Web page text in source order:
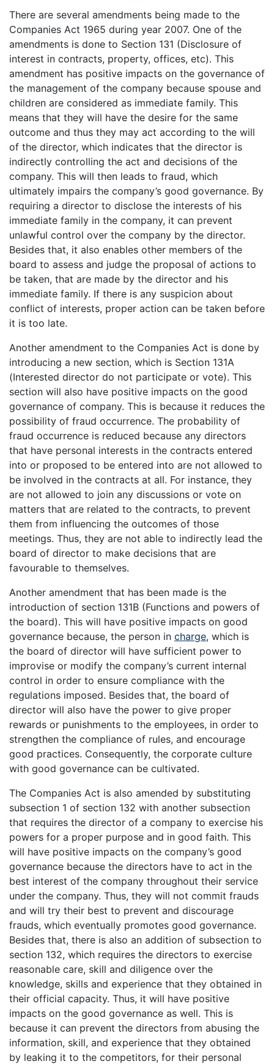
There are several amendments being made to the
Companies Act 1965 during year 2007. One of the
amendments is done to Section 131 (Disclosure of
interest in contracts, property, offices, etc). This
amendment has positive impacts on the governance of
the management of the company because spouse and
children are considered as immediate family. This
means that they will have the desire for the same
outcome and thus they may act according to the will
of the director, which indicates that the director is
indirectly controlling the act and decisions of the
company. This will then leads to fraud, which
ultimately impairs the company’s good governance. By
requiring a director to disclose the interests of his
immediate family in the company, it can prevent
unlawful control over the company by the director.
Besides that, it also enables other members of the
board to assess and judge the proposal of actions to
be taken, that are made by the director and his
immediate family. If there is any suspicion about
conflict of interests, proper action can be taken before
it is too late.
Another amendment to the Companies Act is done by
introducing a new section, which is Section 131A
(Interested director do not participate or vote). This
section will also have positive impacts on the good
governance of company. This is because it reduces the
possibility of fraud occurrence. The probability of
fraud occurrence is reduced because any directors
that have personal interests in the contracts entered
into or proposed to be entered into are not allowed to
be involved in the contracts at all. For instance, they
are not allowed to join any discussions or vote on
matters that are related to the contracts, to prevent
them from influencing the outcomes of those
meetings. Thus, they are not able to indirectly lead the
board of director to make decisions that are
favourable to themselves.
Another amendment that has been made is the
introduction of section 131B (Functions and powers of
the board). This will have positive impacts on good
governance because, the person in charge, which is
the board of director will have sufficient power to
improvise or modify the company’s current internal
control in order to ensure compliance with the
regulations imposed. Besides that, the board of
director will also have the power to give proper
rewards or punishments to the employees, in order to
strengthen the compliance of rules, and encourage
good practices. Consequently, the corporate culture
with good governance can be cultivated.
The Companies Act is also amended by substituting
subsection 1 of section 132 with another subsection
that requires the director of a company to exercise his
powers for a proper purpose and in good faith. This
will have positive impacts on the company’s good
governance because the directors have to act in the
best interest of the company throughout their service
under the company. Thus, they will not commit frauds
and will try their best to prevent and discourage
frauds, which eventually promotes good governance.
Besides that, there is also an addition of subsection to
section 132, which requires the directors to exercise
reasonable care, skill and diligence over the
knowledge, skills and experience that they obtained in
their official capacity. Thus, it will have positive
impacts on the good governance as well. This is
because it can prevent the directors from abusing the
information, skill, and experience that they obtained
by leaking it to the competitors, for their personal